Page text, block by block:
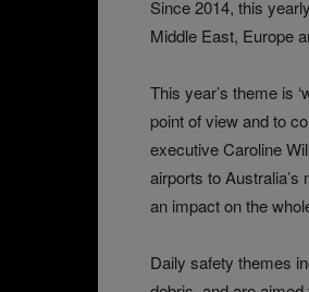
Since 2014, this
Middle East, Europe
This year’s theme is
point of view and to
executive Caroline
airports to
an impact on the
Daily safety themes